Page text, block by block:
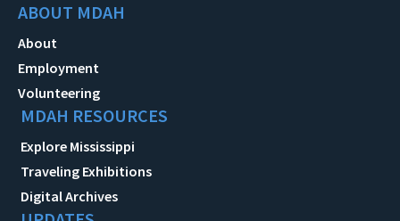
ABOUT MDAH
About
Employment
Volunteering
MDAH RESOURCES
Explore Mississippi
Traveling Exhibitions
Digital Archives